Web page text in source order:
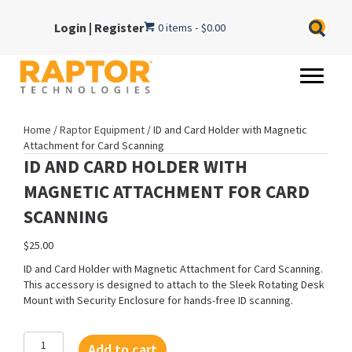
Login | Register 0 items $0.00
Home /Raptor Equipment / ID and Card Holder with Magnetic
Attachment for Card Scanning
ID AND CARD HOLDER WITH
MAGNETIC ATTACHMENT FOR CARD
SCANNING
$25.00
ID and Card Holder with Magnetic Attachment for Card Scanning.
This accessory is designed to attach to the Sleek Rotating Desk
Mount with Security Enclosure for hands-free ID scanning.
ID